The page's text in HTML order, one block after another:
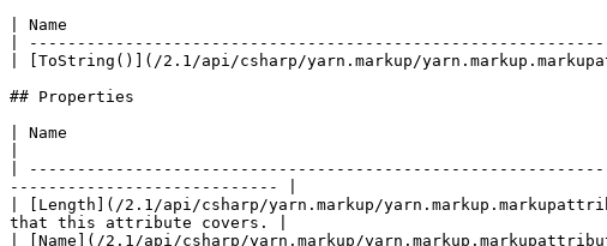
| Name
|
| [ToString()](/2.1/api/csharp/yarn.markup/
## Properties
| Name
|
---------------------------- |
| [Length](/2.1/api/csharp/yarn.markup/
that this attribute covers. |
| [Name](/2.1/api/csharp/yarn.markup/